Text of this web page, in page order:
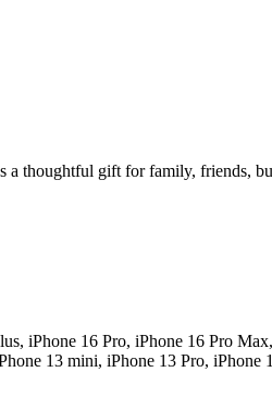
thoughtful gift for family, friends,
iPhone 16 Pro, iPhone 16 Pro
13 mini, iPhone 13 Pro,